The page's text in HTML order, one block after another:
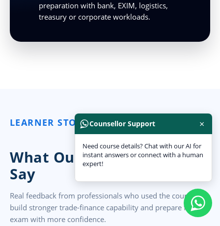
preparation with bank, EXIM, logistics,
treasury or corporate workloads.
LEARNER STORIES
What Our India Learners
Say
Real feedback from professionals who used the course to
build stronger trade-finance capability and prepare for the
exam with more confidence.
Counsellor Support ×
Need course details? Chat with our AI for
instant answers or connect with a human
expert!